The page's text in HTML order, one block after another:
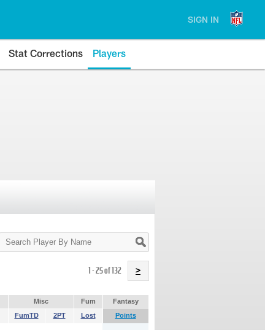
SIGN IN
Stat Corrections Players
Search
Player
1 - 25 of 132 >
Misc Fum
Fantasy
FumTD 2PT Lost Points